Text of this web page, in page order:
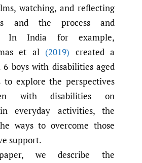
watching, and reflecting
and the process and
In India for example,
et al (2019) created a
boys with disabilities aged
to explore the perspectives
with disabilities on
everyday activities, the
ways to overcome those
support.
we describe the